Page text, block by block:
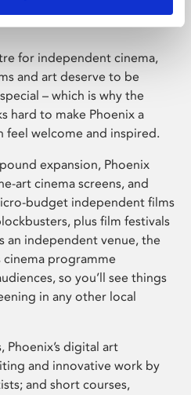
for independent cinema,
and art deserve to be
– which is why the
hard to make Phoenix a
feel welcome and inspired.
expansion, Phoenix
art cinema screens, and
budget independent films
plus film festivals
an independent venue, the
cinema programme
so you’ll see things
in any other local
digital art
and innovative work by
and short courses,